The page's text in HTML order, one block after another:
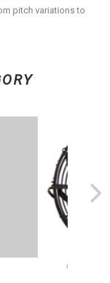
pitch variations to
COOLING